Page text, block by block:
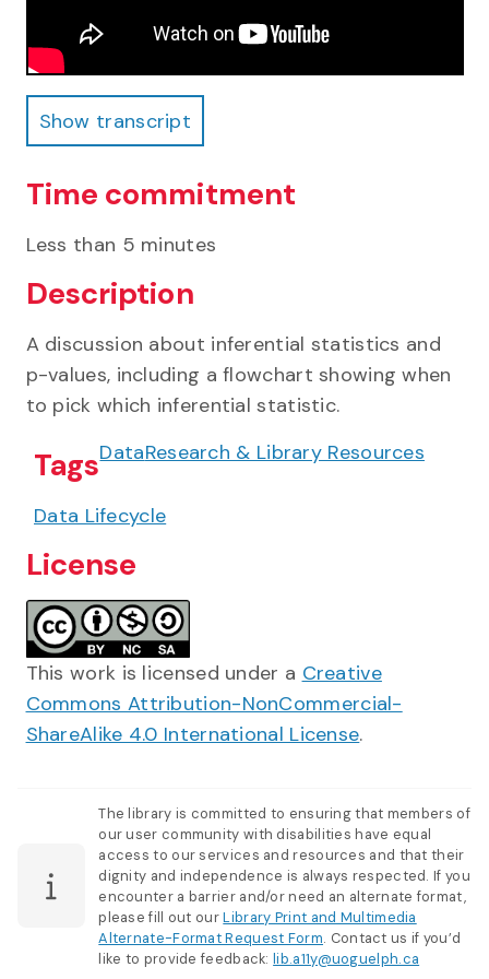
Show transcript
Show transcript
Time commitment
Less than 5 minutes
Description
A discussion about inferential statistics and
p-values, including a flowchart showing when
to pick which inferential statistic.
TagsDataResearch & Library Resources
Data Lifecycle
License
This work is licensed under a Creative
Commons Attribution-NonCommercial-
ShareAlike 4.0 International License.
The library is committed to ensuring that members of
our user community with disabilities have equal
access to our services and resources and that their
dignity and independence is always respected. If you
encounter a barrier and/or need an alternate format,
please fill out ourLibrary Print and Multimedia
Alternate-Format Request Form. Contact us if you’d
like to provide feedback:lib.a11y@uoguelph.ca